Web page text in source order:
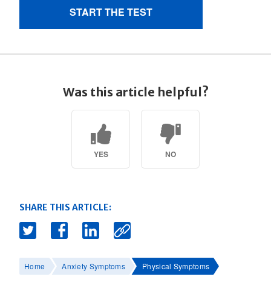
Was this article helpful?
YES NO
SHARE THIS ARTICLE:
Home Anxiety Symptoms Physical Symptoms